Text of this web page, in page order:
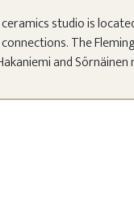
ceramics studio is
The
and